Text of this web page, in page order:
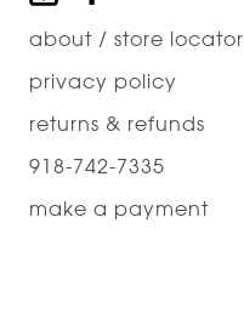
about / store locator
privacy policy
returns & refunds
918-742-7335
make a payment